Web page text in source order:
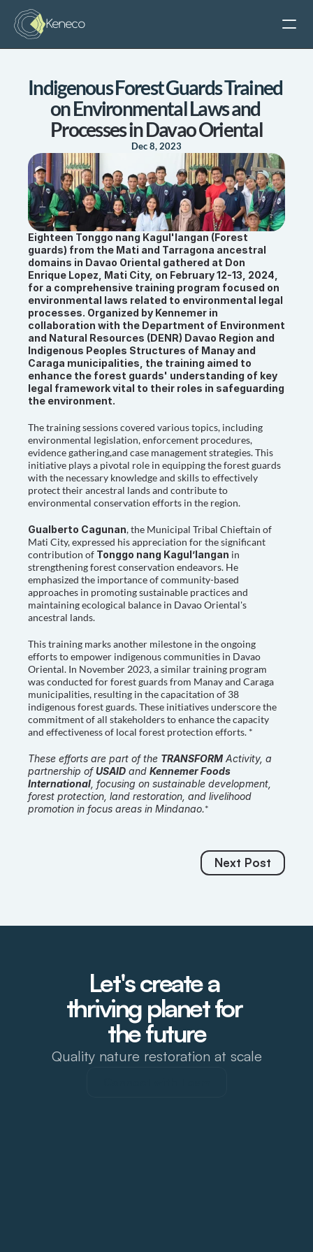
Keneco
What We Do
Projects
Science & Tech
About Us
Careers
Indigenous Forest Guards Trained
on Environmental Laws and
Processes in Davao Oriental
Dec 8, 2023
Eighteen Tonggo nang Kagul'langan (Forest
guards) from the Mati and Tarragona ancestral
domains in Davao Oriental gathered at Don
Enrique Lopez, Mati City, on February 12-13, 2024,
for a comprehensive training program focused on
environmental laws related to environmental legal
processes. Organized by Kennemer in
collaboration with the Department of Environment
and Natural Resources (DENR) Davao Region and
Indigenous Peoples Structures of Manay and
Caraga municipalities, the training aimed to
enhance the forest guards' understanding of key
legal framework vital to their roles in safeguarding
the environment.
The training sessions covered various topics, including
environmental legislation, enforcement procedures,
evidence gathering,and case management strategies. This
initiative plays a pivotal role in equipping the forest guards
with the necessary knowledge and skills to effectively
protect their ancestral lands and contribute to
environmental conservation efforts in the region.
Gualberto Cagunan, the Municipal Tribal Chieftain of
Mati City, expressed his appreciation for the significant
contribution of Tonggo nang Kagul’langan in
strengthening forest conservation endeavors. He
emphasized the importance of community-based
approaches in promoting sustainable practices and
maintaining ecological balance in Davao Oriental's
ancestral lands.
This training marks another milestone in the ongoing
efforts to empower indigenous communities in Davao
Oriental. In November 2023, a similar training program
was conducted for forest guards from Manay and Caraga
municipalities, resulting in the capacitation of 38
indigenous forest guards. These initiatives underscore the
commitment of all stakeholders to enhance the capacity
and effectiveness of local forest protection efforts. *
These efforts are part of the TRANSFORM Activity, a
partnership of USAID and Kennemer Foods
International , focusing on sustainable development,
forest protection, land restoration, and livelihood
promotion in focus areas in Mindanao.*
Next Post
Let's create a
thriving planet for
the future
Quality nature restoration at scale